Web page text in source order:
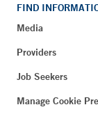
FIND
Media
Providers
Job Seekers
Manage Cookie